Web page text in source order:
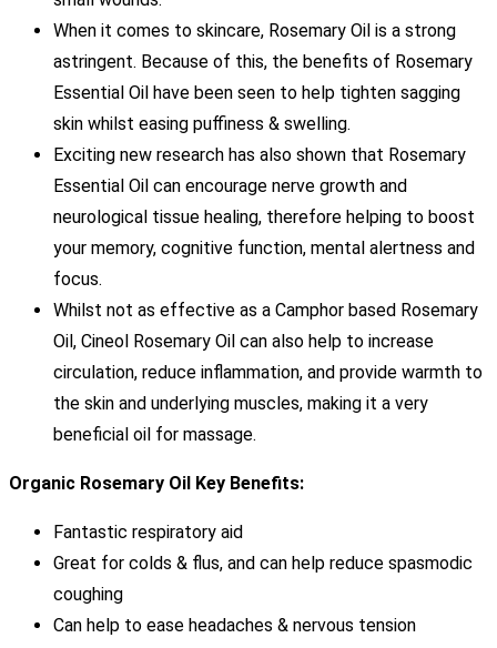
When it comes to skincare, Rosemary Oil is a strong
astringent. Because of this, the benefits of Rosemary
Essential Oil have been seen to help tighten sagging
skin whilst easing puffiness & swelling.
Exciting new research has also shown that Rosemary
Essential Oil can encourage nerve growth and
neurological tissue healing, therefore helping to boost
your memory, cognitive function, mental alertness and
focus.
Whilst not as effective as a Camphor based Rosemary
Oil, Cineol Rosemary Oil can also help to increase
circulation, reduce inflammation, and provide warmth to
the skin and underlying muscles, making it a very
beneficial oil for massage.
Organic Rosemary Oil Key Benefits:
Fantastic respiratory aid
Great for colds & flus, and can help reduce spasmodic
coughing
Can help to ease headaches & nervous tension